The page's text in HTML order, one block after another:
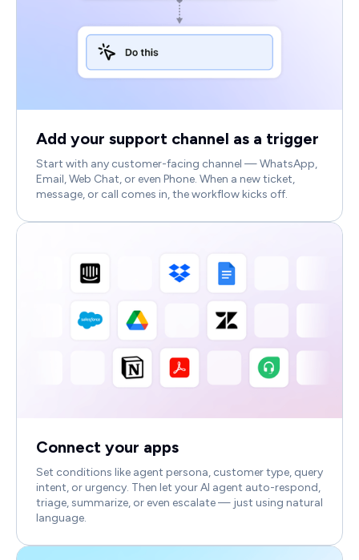
Add your support channel as a trigger
Start with any customer-facing channel — WhatsApp,
Email, Web Chat, or even Phone. When a new ticket,
message, or call comes in, the workflow kicks off.
Connect your apps
Set conditions like agent persona, customer type, query
intent, or urgency. Then let your AI agent auto-respond,
triage, summarize, or even escalate — just using natural
language.